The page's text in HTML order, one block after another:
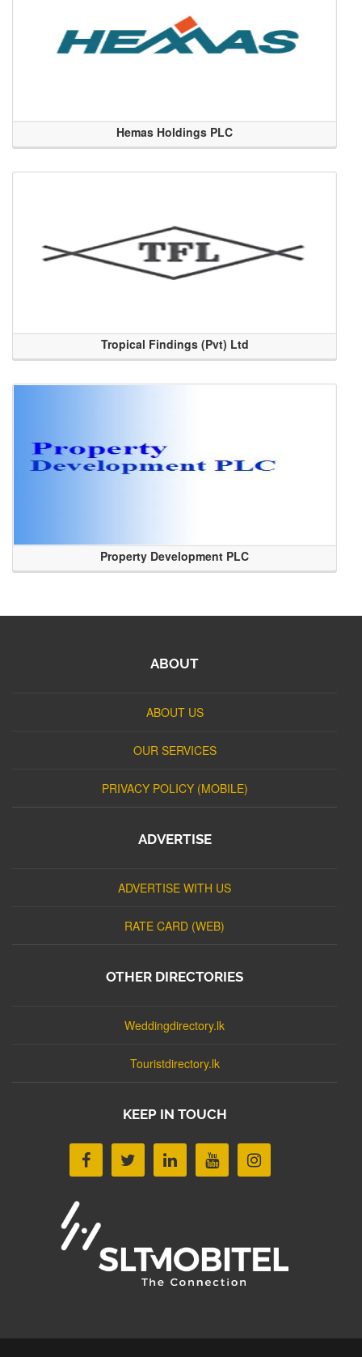
Hemas Holdings PLC
Tropical Findings (Pvt) Ltd
Property Development PLC
ABOUT
ABOUT US
OUR SERVICES
PRIVACY POLICY (MOBILE)
ADVERTISE
ADVERTISE WITH US
RATE CARD (WEB)
OTHER DIRECTORIES
Weddingdirectory.lk
Touristdirectory.lk
KEEP IN TOUCH